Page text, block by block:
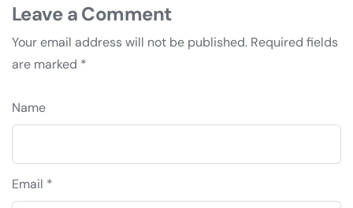
Leave a Comment
Your email address will not be published. Required fields
are marked *
Name
Email *